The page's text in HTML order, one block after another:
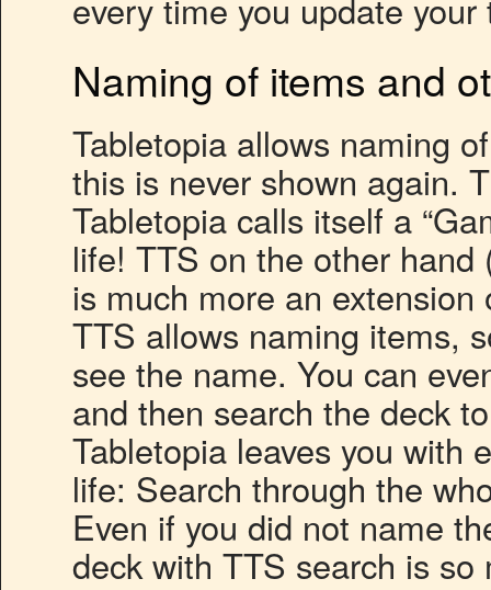
every time you update
Naming of items and
Tabletopia allows naming
this is never shown again.
Tabletopia calls itself a
life! TTS on the other
is much more an
TTS allows naming items,
see the name. You can
and then search the deck
Tabletopia leaves you with
life: Search through the
Even if you did not name
deck with TTS search is